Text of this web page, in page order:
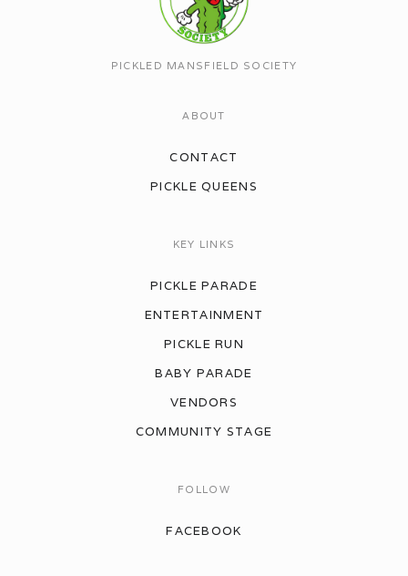
PICKLED MANSFIELD SOCIETY
ABOUT
CONTACT
PICKLE QUEENS
KEY LINKS
PICKLE PARADE
ENTERTAINMENT
PICKLE RUN
BABY PARADE
VENDORS
COMMUNITY STAGE
FOLLOW
FACEBOOK